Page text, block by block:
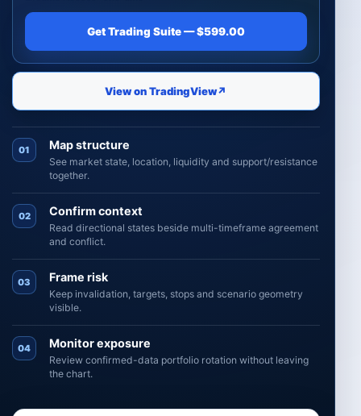
Get Trading Suite — $599.00
View on TradingView↗
01 Map structure
See market state, location, liquidity and support/resistance
together.
02 Confirm context
Read directional states beside multi-timeframe agreement
and conflict.
03 Frame risk
Keep invalidation, targets, stops and scenario geometry
visible.
04 Monitor exposure
Review confirmed-data portfolio rotation without leaving
the chart.